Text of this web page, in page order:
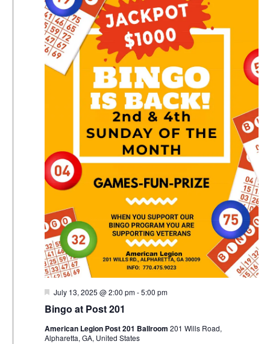
Bingo at Post 201
Featured
July 13, 2025 @ 2:00 pm-5:00 pm
American Legion Post 201 Ballroom 201 Wills Road,
Alpharetta, GA, United States